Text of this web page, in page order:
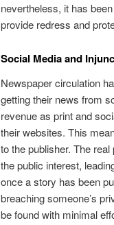
nevertheless, it has
provide redress and
Social Media and
Newspaper circulation
getting their news from
revenue as print and
their websites. This
to the publisher. The
the public interest,
once a story has been
breaching someone’s
be found with minimal